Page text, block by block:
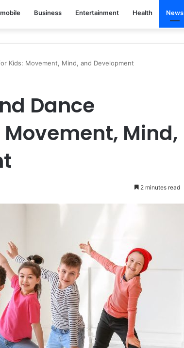
Business Entertainment Health News
Kids: Movement, Mind, and Development
Dance
Mind,
2 minutes read